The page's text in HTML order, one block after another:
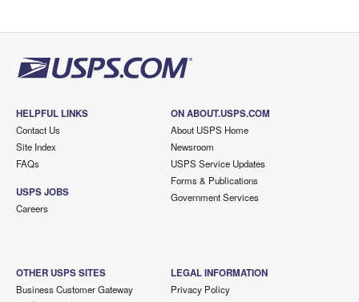
HELPFUL LINKS
Contact Us
Site Index
FAQs
USPS JOBS
Careers
ON ABOUT.USPS.COM
About USPS Home
Newsroom
USPS Service Updates
Forms & Publications
Government Services
OTHER USPS SITES
Business Customer Gateway
LEGAL INFORMATION
Privacy Policy